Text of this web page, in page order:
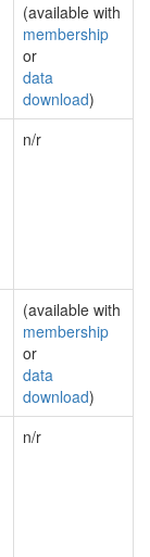
(available with
membership
or
data
download)
n/r
(available with
membership
or
data
download)
n/r